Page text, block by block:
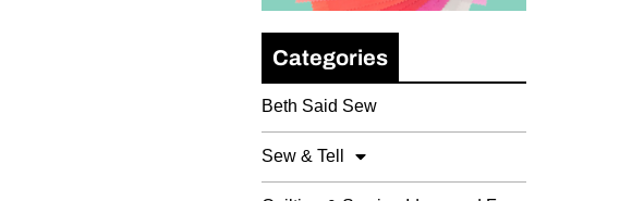
Categories
Beth Said Sew
Sew & Tell